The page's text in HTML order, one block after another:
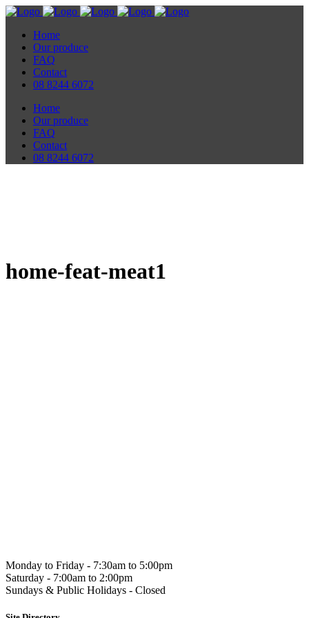
Home
Our produce
FAQ
Contact
08 8244 6072
Home
Our produce
FAQ
Contact
08 8244 6072
home-feat-meat1
Monday to Friday - 7:30am to 5:00pm
Saturday - 7:00am to 2:00pm
Sundays & Public Holidays - Closed